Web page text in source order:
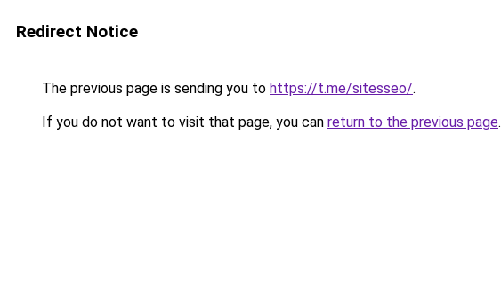
Redirect Notice
The previous page is sending you to https://t.me/sitesseo/.
If you do not want to visit that page, you can return to the previous page.